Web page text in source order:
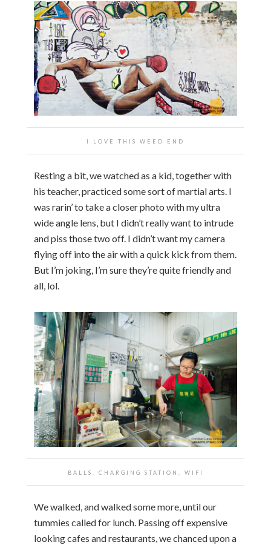
I LOVE THIS WEED END
Resting a bit, we watched as a kid, together with
his teacher, practiced some sort of martial arts. I
was rarin’ to take a closer photo with my ultra
wide angle lens, but I didn’t really want to intrude
and piss those two off. I didn’t want my camera
flying off into the air with a quick kick from them.
But I’m joking, I’m sure they’re quite friendly and
all, lol.
BALLS, CHARGING STATION, WIFI
We walked, and walked some more, until our
tummies called for lunch. Passing off expensive
looking cafes and restaurants, we chanced upon a